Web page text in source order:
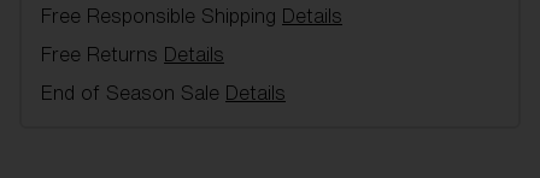
Model name:Rave JR Spare lenses
Item no:AZK8502LS 000005
Lens color:Brown/Blue Multicolor
Free Responsible Shipping Details
Free Returns Details
End of Season Sale Details